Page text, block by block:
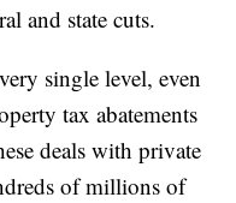
and state cuts.
single level, even
tax abatements
deals with private
of millions of